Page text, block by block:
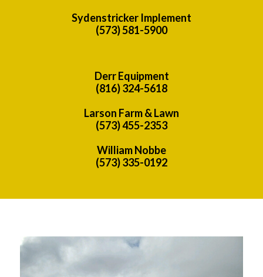
Sydenstricker Implement
(573) 581-5900
Derr Equipment
(816) 324-5618
Larson Farm & Lawn
(573) 455-2353
William Nobbe
(573) 335-0192